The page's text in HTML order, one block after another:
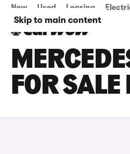
Skip to main content
New Used Leasing
FOR